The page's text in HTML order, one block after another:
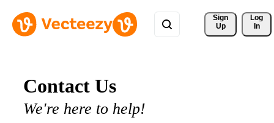
Sign
Up
Log
In
Contact Us
We're here to help!